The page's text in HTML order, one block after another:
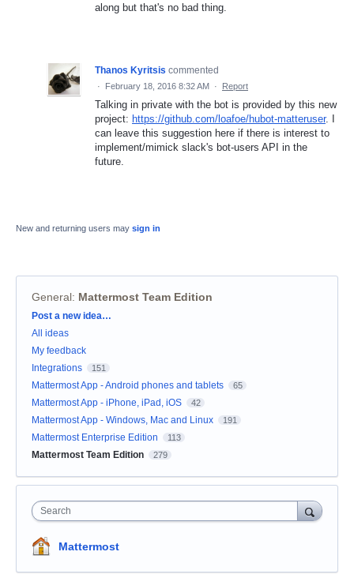
along but that's no bad thing.
Thanos Kyritsis commented
· February 18, 2016 8:32 AM · Report
Talking in private with the bot is provided by this new
project: https://github.com/loafoe/hubot-matteruser. I
can leave this suggestion here if there is interest to
implement/mimick slack's bot-users API in the
future.
New and returning users may sign in
General: Mattermost Team Edition
Categories
Post a new idea…
All ideas
My feedback
Integrations
151
Mattermost App - Android phones and tablets 65
Mattermost App - iPhone, iPad, iOS 42
Mattermost App - Windows, Mac and Linux 191
Mattermost Enterprise Edition 113
Mattermost Team Edition 279
Search
Mattermost